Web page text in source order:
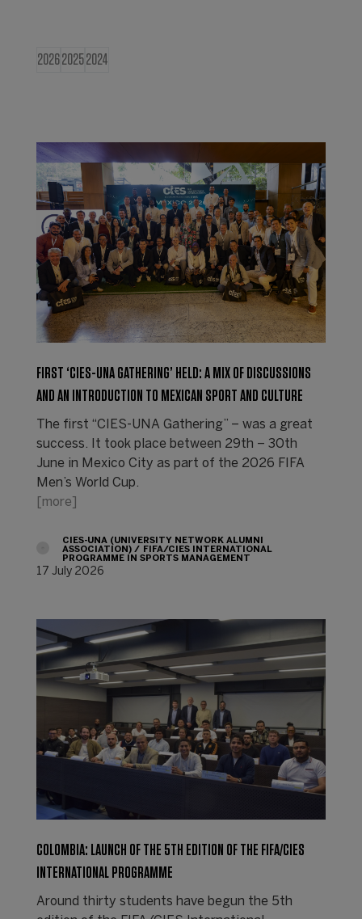
202620252024
FIRST ‘CIES-UNA GATHERING’ HELD: A MIX OF DISCUSSIONS
AND AN INTRODUCTION TO MEXICAN SPORT AND CULTURE
The first “CIES-UNA Gathering” – was a great
success. It took place between 29th – 30th
June in Mexico City as part of the 2026 FIFA
Men’s World Cup.
[more]
CIES-UNA (UNIVERSITY NETWORK ALUMNI
ASSOCIATION)
FIFA/CIES INTERNATIONAL
PROGRAMME IN SPORTS MANAGEMENT
17 July 2026
COLOMBIA: LAUNCH OF THE 5TH EDITION OF THE FIFA/CIES
INTERNATIONAL PROGRAMME
Around thirty students have begun the 5th